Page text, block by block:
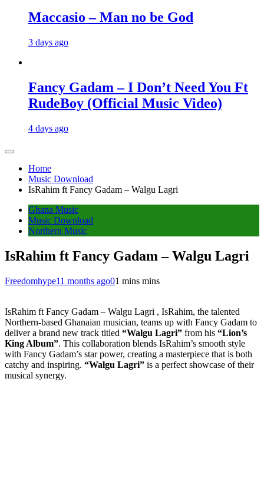
Maccasio – Man no be God
3 days ago
Fancy Gadam – I Don’t Need You Ft
RudeBoy (Official Music Video)
4 days ago
Home
Music Download
IsRahim ft Fancy Gadam – Walgu Lagri
Ghana Music
Music Download
Northern Music
IsRahim ft Fancy Gadam – Walgu Lagri
Freedomhype11 months ago01 mins mins
IsRahim ft Fancy Gadam – Walgu Lagri , IsRahim, the talented
Northern-based Ghanaian musician, teams up with Fancy Gadam to
deliver a brand new track titled “Walgu Lagri” from his “Lion’s
King Album”. This collaboration blends IsRahim’s smooth style
with Fancy Gadam’s star power, creating a masterpiece that is both
catchy and inspiring. “Walgu Lagri” is a perfect showcase of their
musical synergy.